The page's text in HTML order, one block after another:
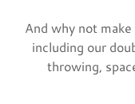
And why not
including our
throwing,